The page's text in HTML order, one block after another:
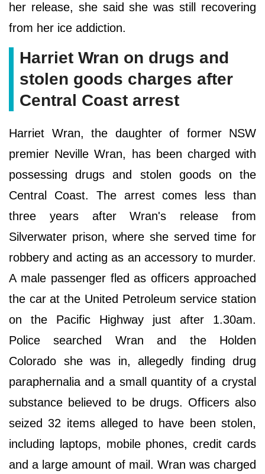
her release, she said she was still recovering
from her ice addiction.
Harriet Wran on drugs and
stolen goods charges after
Central Coast arrest
Harriet Wran, the daughter of former NSW
premier Neville Wran, has been charged with
possessing drugs and stolen goods on the
Central Coast. The arrest comes less than
three years after Wran's release from
Silverwater prison, where she served time for
robbery and acting as an accessory to murder.
A male passenger fled as officers approached
the car at the United Petroleum service station
on the Pacific Highway just after 1.30am.
Police searched Wran and the Holden
Colorado she was in, allegedly finding drug
paraphernalia and a small quantity of a crystal
substance believed to be drugs. Officers also
seized 32 items alleged to have been stolen,
including laptops, mobile phones, credit cards
and a large amount of mail. Wran was charged